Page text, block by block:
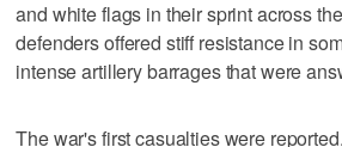
and white flags in their sprint across
defenders offered stiff resistance in
intense artillery barrages that were
The war's first casualties were reported.